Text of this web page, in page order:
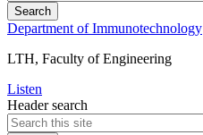
Department of Immunotechnology
LTH, Faculty of Engineering
Listen
Header search